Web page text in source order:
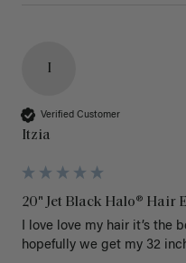
I
Verified Customer
Itzia
20" Jet Black Halo® Hair
I love love my hair it’s the
hopefully we get my 32